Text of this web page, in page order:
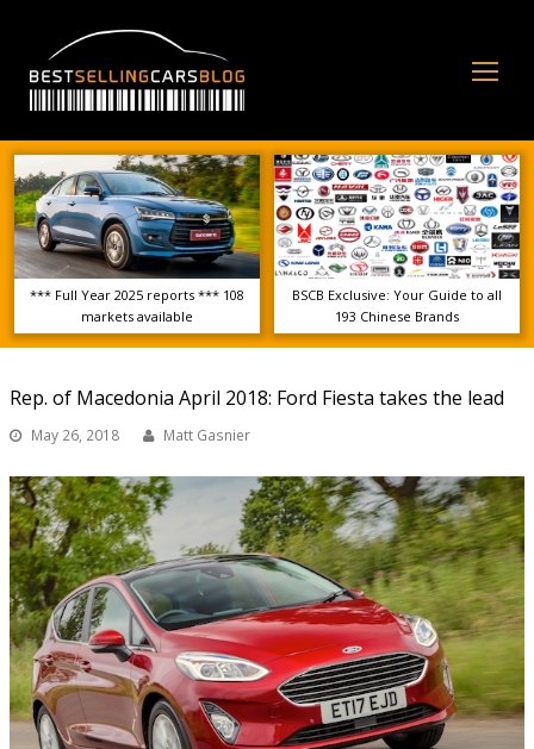
*** Full Year 2025 reports *** 108
markets available
BSCB Exclusive: Your Guide to all
193 Chinese Brands
Rep. of Macedonia April 2018: Ford Fiesta takes the lead
May 26, 2018 Matt Gasnier